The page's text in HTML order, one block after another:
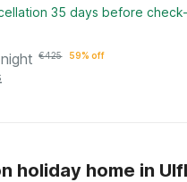
35 days before
€425 59% off
holiday home in